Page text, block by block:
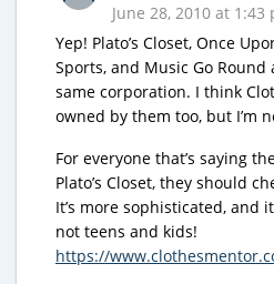
June 28, 2010 at 1:43
Yep! Plato’s Closet, Once
Sports, and Music Go
same corporation. I think
owned by them too, but I’m
For everyone that’s saying
Plato’s Closet, they should
It’s more sophisticated, and
not teens and kids!
https://